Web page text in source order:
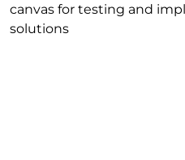
canvas for testing and
solutions